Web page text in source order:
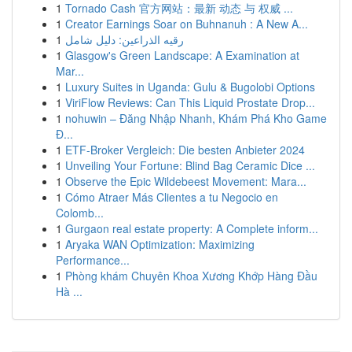
1 Tornado Cash 官方网站：最新 动态 与 权威 ...
1 Creator Earnings Soar on Buhnanuh : A New A...
1 رقيه الذراعين: دليل شامل
1 Glasgow's Green Landscape: A Examination at
Mar...
1 Luxury Suites in Uganda: Gulu & Bugolobi Options
1 ViriFlow Reviews: Can This Liquid Prostate Drop...
1 nohuwin – Đăng Nhập Nhanh, Khám Phá Kho Game
Đ...
1 ETF-Broker Vergleich: Die besten Anbieter 2024
1 Unveiling Your Fortune: Blind Bag Ceramic Dice ...
1 Observe the Epic Wildebeest Movement: Mara...
1 Cómo Atraer Más Clientes a tu Negocio en
Colomb...
1 Gurgaon real estate property: A Complete inform...
1 Aryaka WAN Optimization: Maximizing
Performance...
1 Phòng khám Chuyên Khoa Xương Khớp Hàng Đầu
Hà ...